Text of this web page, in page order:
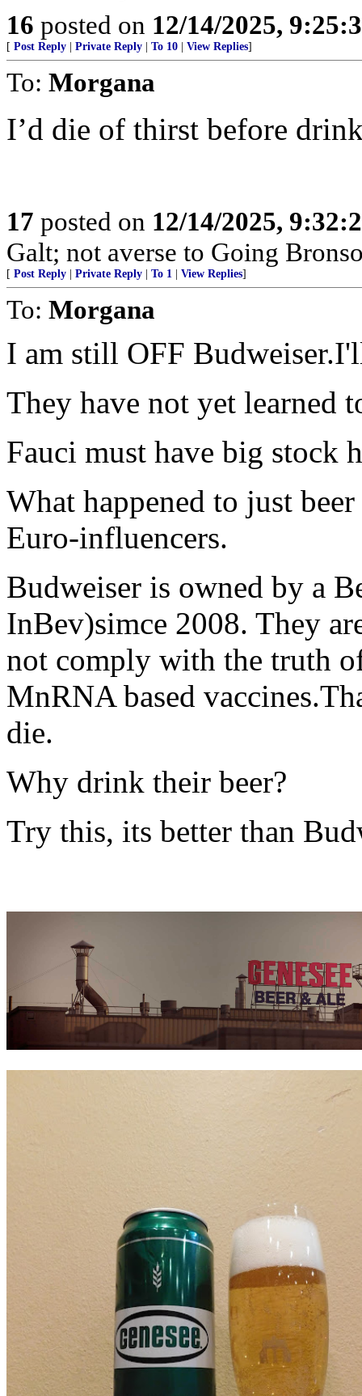
16 posted on 12/14/2025,
[ Post Reply Private Reply To 10 View Replies]
To: Morgana
I’d die of thirst before
17 posted on 12/14/2025,
Galt; not averse to Going
[ Post Reply Private Reply To 1 View Replies]
To: Morgana
I am still OFF
They have not yet learned
Fauci must have big stock
What happened to just
Euro-influencers.
Budweiser is owned by a
InBev)simce 2008. They
not comply with the truth
MnRNA based
die.
Why drink their beer?
Try this, its better than